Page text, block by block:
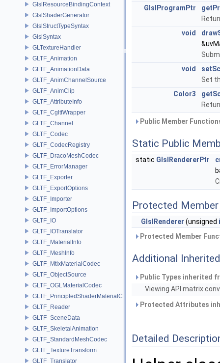
GlslResourceBindingContext
GlslShaderGenerator
GlslStructTypeSyntax
GlslSyntax
GLTextureHandler
GLTF_Animation
GLTF_AnimationData
GLTF_AnimChannelSource
GLTF_AnimClip
GLTF_AttributeInfo
GLTF_CgltfWrapper
GLTF_Channel
GLTF_Codec
GLTF_CodecRegistry
GLTF_DracoMeshCodec
GLTF_ErrorManager
GLTF_Exporter
GLTF_ExportOptions
GLTF_Importer
GLTF_ImportOptions
GLTF_IO
GLTF_IOTranslator
GLTF_MaterialInfo
GLTF_MeshInfo
GLTF_MtlxMaterialCodec
GLTF_ObjectSource
GLTF_OGLMaterialCodec
GLTF_PrincipledShaderMaterialCodec
GLTF_Reader
GLTF_SceneData
GLTF_SkeletalAnimation
GLTF_StandardMeshCodec
GLTF_TextureTransform
GLTF_Translator
GlslProgramPtr
void
void
Set
Color3
Public Member
Static Public
static GlslRendererPtr
Protected
GlslRenderer (unsigned
Protected Member
Additional
Public Types inherited
Viewing API matrix
Protected Attributes
Detailed